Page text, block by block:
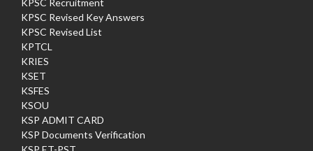
KPSC Recruitment
KPSC Revised Key Answers
KPSC Revised List
KPTCL
KRIES
KSET
KSFES
KSOU
KSP ADMIT CARD
KSP Documents Verification